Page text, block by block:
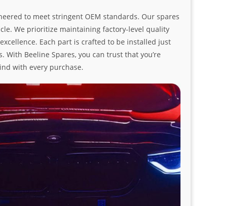
to meet stringent OEM standards. Our spares
We prioritize maintaining factory-level quality
Each part is crafted to be installed just
Beeline Spares, you can trust that you’re
with every purchase.